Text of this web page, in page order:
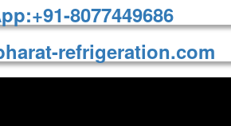
8077449686
refrigeration.com